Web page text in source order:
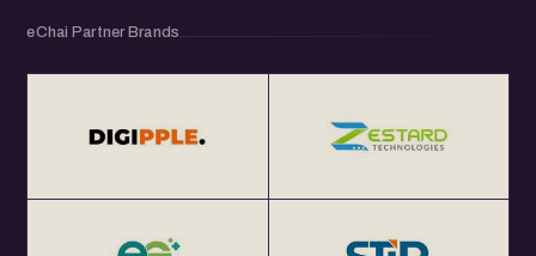
eChai Partner Brands